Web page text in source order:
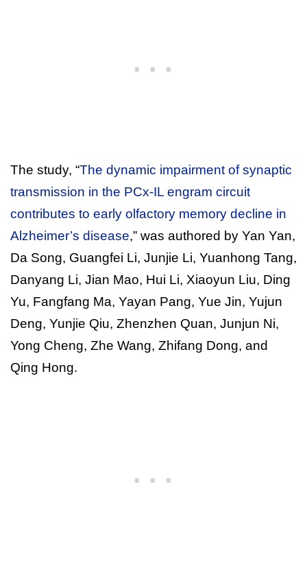
The study, “The dynamic impairment of synaptic
transmission in the PCx-IL engram circuit
contributes to early olfactory memory decline in
Alzheimer’s disease,” was authored by Yan Yan,
Da Song, Guangfei Li, Junjie Li, Yuanhong Tang,
Danyang Li, Jian Mao, Hui Li, Xiaoyun Liu, Ding
Yu, Fangfang Ma, Yayan Pang, Yue Jin, Yujun
Deng, Yunjie Qiu, Zhenzhen Quan, Junjun Ni,
Yong Cheng, Zhe Wang, Zhifang Dong, and
Qing Hong.